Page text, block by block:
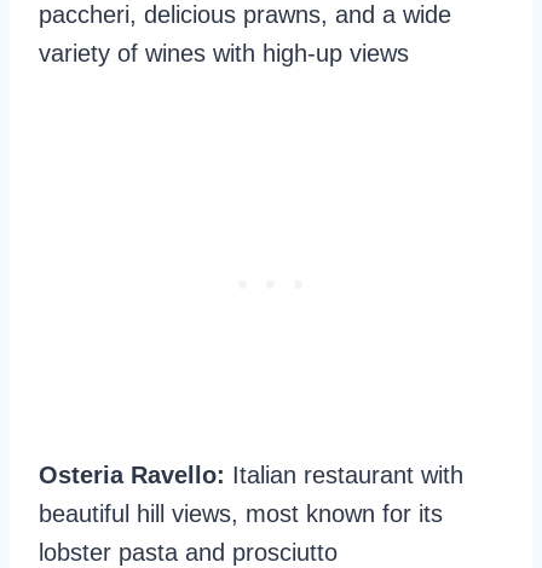
paccheri, delicious prawns, and a wide
variety of wines with high-up views
Osteria Ravello: Italian restaurant with
beautiful hill views, most known for its
lobster pasta and prosciutto